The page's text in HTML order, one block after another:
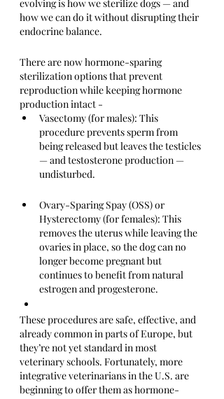
evolving is how we sterilize dogs — and
how we can do it without disrupting their
endocrine balance.
There are now hormone-sparing
sterilization options that prevent
reproduction while keeping hormone
production intact -
Vasectomy (for males): This
procedure prevents sperm from
being released but leaves the testicles
— and testosterone production —
undisturbed.
Ovary-Sparing Spay (OSS) or
Hysterectomy (for females): This
removes the uterus while leaving the
ovaries in place, so the dog can no
longer become pregnant but
continues to benefit from natural
estrogen and progesterone.
These procedures are safe, effective, and
already common in parts of Europe, but
they’re not yet standard in most
veterinary schools. Fortunately, more
integrative veterinarians in the U.S. are
beginning to offer them as hormone-